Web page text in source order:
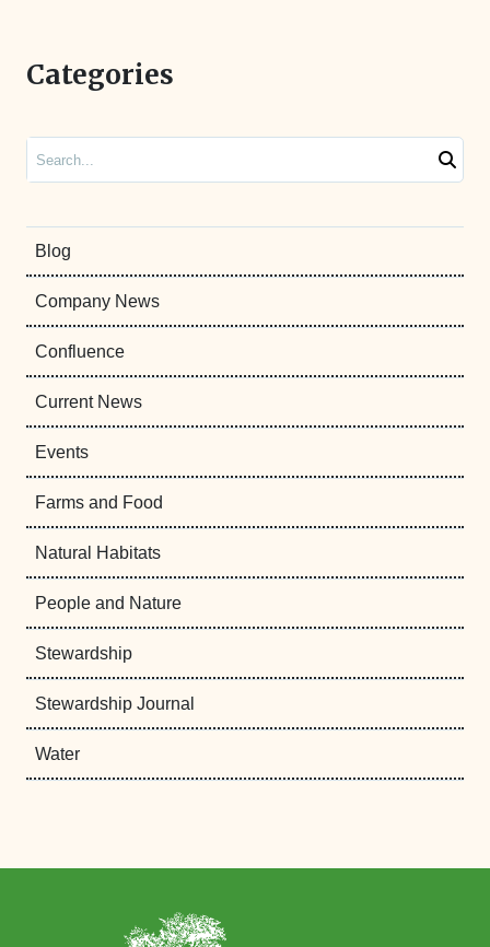
Categories
Blog
Company News
Confluence
Current News
Events
Farms and Food
Natural Habitats
People and Nature
Stewardship
Stewardship Journal
Water